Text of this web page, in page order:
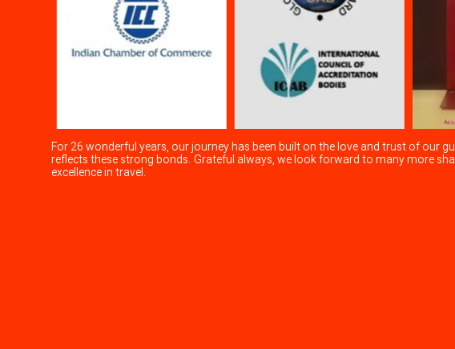
For 26 wonderful years, our journey has been built on the love and trust of our
reflects these strong bonds. Grateful always, we look forward to many more
excellence in travel.